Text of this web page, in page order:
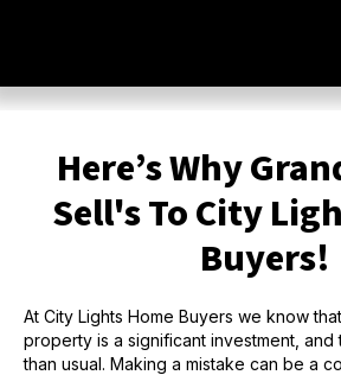
Here’s Why
Sell's To City
Buyers!
At City Lights Home Buyers we know
property is a significant investment,
than usual. Making a mistake can be a